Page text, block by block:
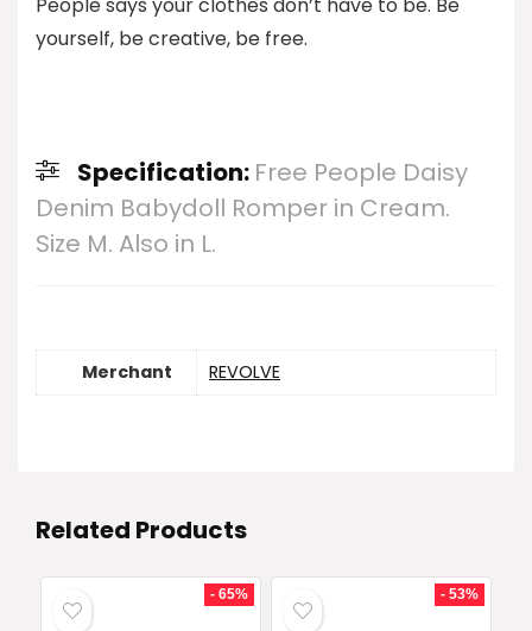
yourself, be creative, be free.
Specification: Free People Daisy
Denim Babydoll Romper in Cream.
Size M. Also in L.
Merchant REVOLVE
Related Products
- 65% - 53%